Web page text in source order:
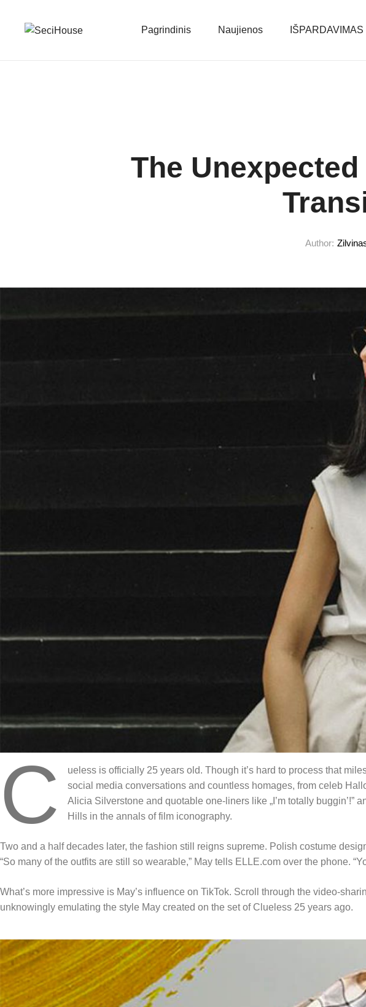
Pagrindinis Naujienos IŠPARDAVIMAS
The
Author:
C
ueless is officially 25 years old. Though it’s hard to process that
social media conversations and countless homages, from celeb
Alicia Silverstone and quotable one-liners like „I’m totally
Hills in the annals of film iconography.
Two and a half decades later, the fashion still reigns supreme. Polish costume
“So many of the outfits are still so wearable,” May tells ELLE.com over the phone.
What’s more impressive is May’s influence on TikTok. Scroll through the video-
unknowingly emulating the style May created on the set of Clueless 25 years ago.